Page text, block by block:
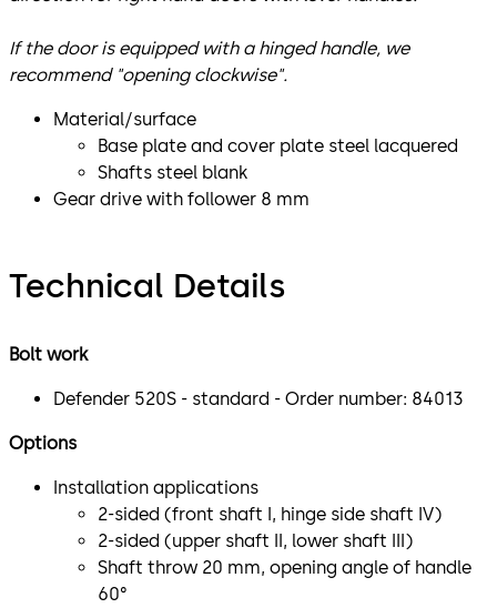
If the door is equipped with a hinged handle, we
recommend "opening clockwise".
Material/surface
Base plate and cover plate steel lacquered
Shafts steel blank
Gear drive with follower 8 mm
Technical Details
Bolt work
Defender 520S - standard - Order number: 84013
Options
Installation applications
2-sided (front shaft I, hinge side shaft IV)
2-sided (upper shaft II, lower shaft III)
Shaft throw 20 mm, opening angle of handle
60°